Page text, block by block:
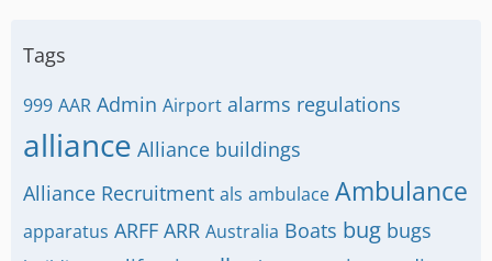
Tags
999 AAR Admin Airport alarms regulations
alliance Alliance buildings
Alliance Recruitment als ambulace Ambulance
apparatus ARFF ARR Australia Boats bug bugs